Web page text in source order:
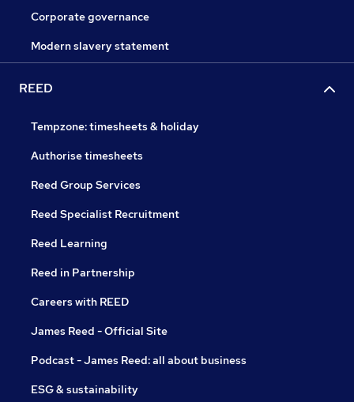
Corporate governance
Modern slavery statement
REED
Tempzone: timesheets & holiday
Authorise timesheets
Reed Group Services
Reed Specialist Recruitment
Reed Learning
Reed in Partnership
Careers with REED
James Reed - Official Site
Podcast - James Reed: all about business
ESG & sustainability